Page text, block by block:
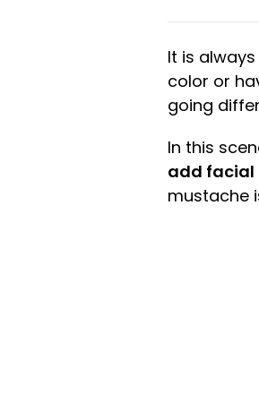
It is
color or
going
In this
add facial
mustache